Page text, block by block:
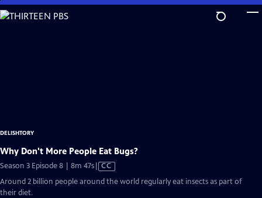
Skip
to
DELISHTORY
Why Don't More People Eat Bugs?
Season 3 Episode 8 | 8m 47sVideo
has
CC
Around 2 billion people around the world regularly eat insects as part of
their diet.